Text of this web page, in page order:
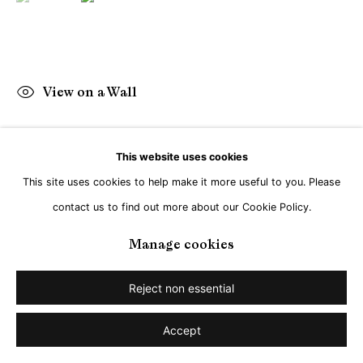
This website uses cookies
This site uses cookies to help make it more useful to you. Please
contact us to find out more about our Cookie Policy.
Manage cookies
Reject non essential
Accept
View on a Wall